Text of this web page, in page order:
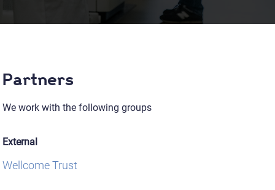
Partners
We work with the following groups
External
Wellcome Trust